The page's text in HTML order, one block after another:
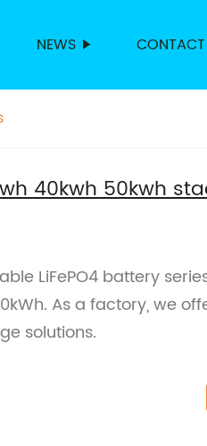
NEWS
40kwh 50kwh
LiFePO4 battery
As a factory, we
solutions.